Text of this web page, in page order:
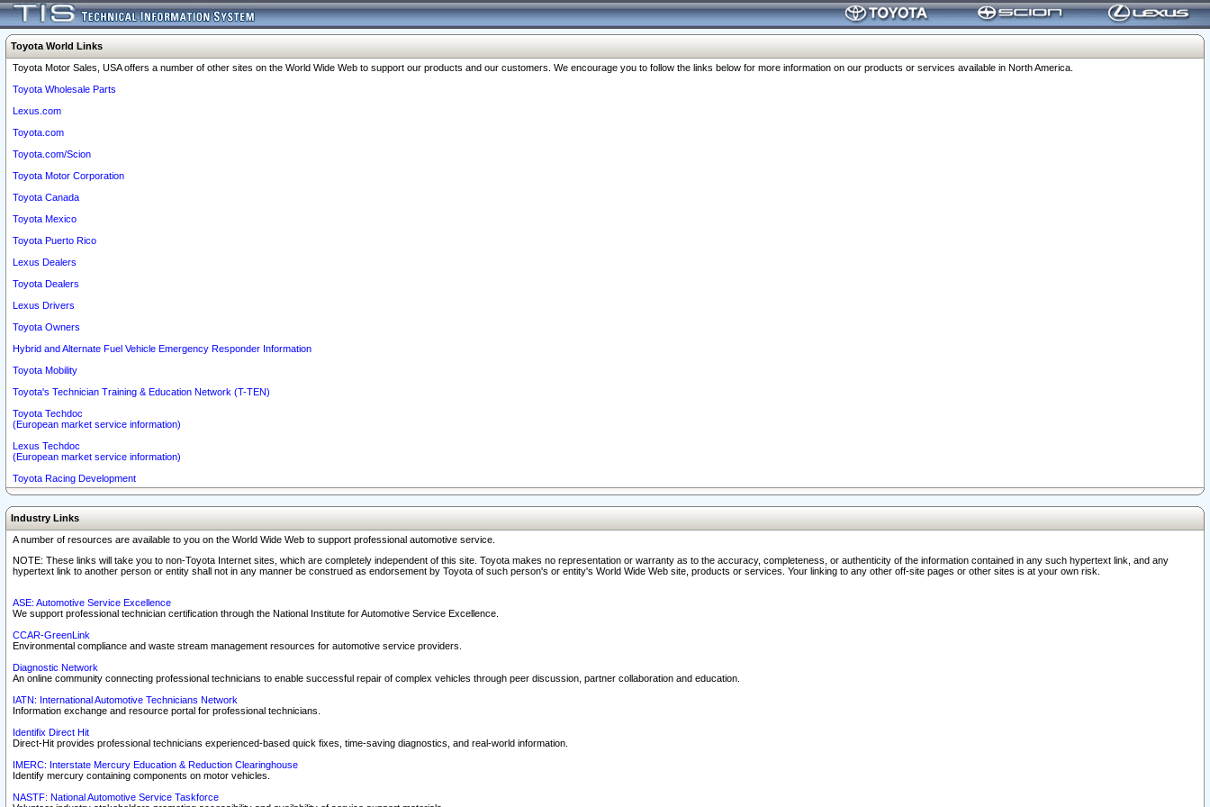
Toyota World Links
Toyota Motor Sales, USA offers a number of other sites on the World Wide Web to support our products and our customers. We encourage you to follow the links below for more information on our products or services available in North America.
Toyota Wholesale Parts
Lexus.com
Toyota.com
Toyota.com/Scion
Toyota Motor Corporation
Toyota Canada
Toyota Mexico
Toyota Puerto Rico
Lexus Dealers
Toyota Dealers
Lexus Drivers
Toyota Owners
Hybrid and Alternate Fuel Vehicle Emergency Responder Information
Toyota Mobility
Toyota's Technician Training & Education Network (T-TEN)
Toyota Techdoc
(European market service information)
Lexus Techdoc
(European market service information)
Toyota Racing Development
Industry Links
A number of resources are available to you on the World Wide Web to support professional automotive service.
NOTE: These links will take you to non-Toyota Internet sites, which are completely independent of this site. Toyota makes no representation or warranty as to the accuracy, completeness, or authenticity of the information contained in any such hypertext link, and any
hypertext link to another person or entity shall not in any manner be construed as endorsement by Toyota of such person's or entity's World Wide Web site, products or services. Your linking to any other off-site pages or other sites is at your own risk.
ASE: Automotive Service Excellence
We support professional technician certification through the National Institute for Automotive Service Excellence.
CCAR-GreenLink
Environmental compliance and waste stream management resources for automotive service providers.
Diagnostic Network
An online community connecting professional technicians to enable successful repair of complex vehicles through peer discussion, partner collaboration and education.
IATN: International Automotive Technicians Network
Information exchange and resource portal for professional technicians.
Identifix Direct Hit
Direct-Hit provides professional technicians experienced-based quick fixes, time-saving diagnostics, and real-world information.
IMERC: Interstate Mercury Education & Reduction Clearinghouse
Identify mercury containing components on motor vehicles.
NASTF: National Automotive Service Taskforce